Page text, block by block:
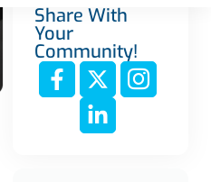
Share With
Your
Community!